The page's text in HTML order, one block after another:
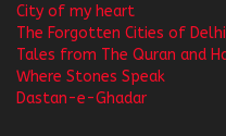
City of my heart
The Forgotten Cities of Delhi
Tales from The Quran and
Where Stones Speak
Dastan-e-Ghadar